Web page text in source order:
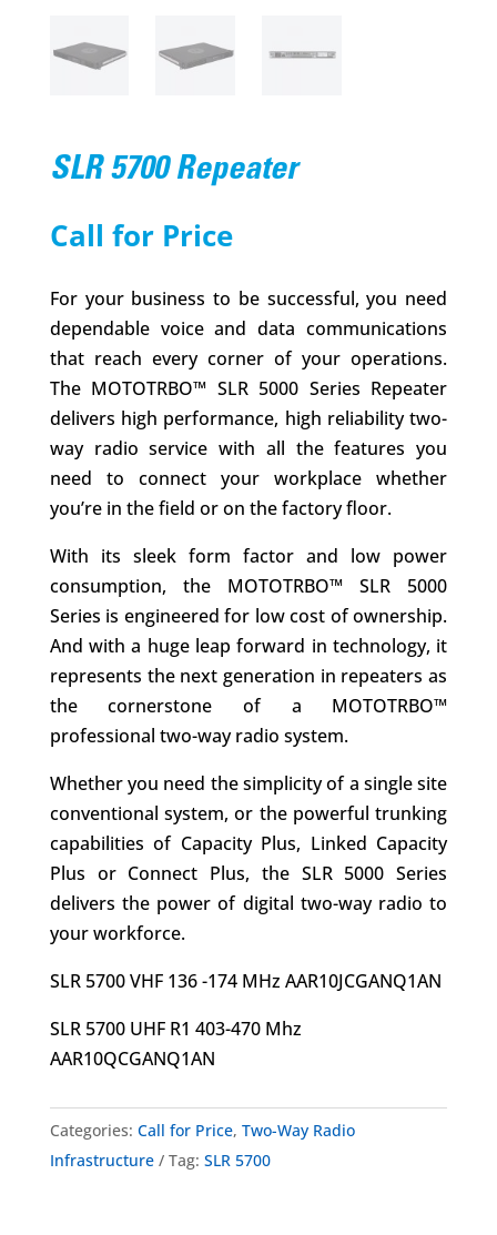
SLR 5700 Repeater
Call for Price
For your business to be successful, you need
dependable voice and data communications
that reach every corner of your operations.
The MOTOTRBO™ SLR 5000 Series Repeater
delivers high performance, high reliability two-
way radio service with all the features you
need to connect your workplace whether
you’re in the field or on the factory floor.
With its sleek form factor and low power
consumption, the MOTOTRBO™ SLR 5000
Series is engineered for low cost of ownership.
And with a huge leap forward in technology, it
represents the next generation in repeaters as
the cornerstone of a MOTOTRBO™
professional two-way radio system.
Whether you need the simplicity of a single site
conventional system, or the powerful trunking
capabilities of Capacity Plus, Linked Capacity
Plus or Connect Plus, the SLR 5000 Series
delivers the power of digital two-way radio to
your workforce.
SLR 5700 VHF 136 -174 MHz AAR10JCGANQ1AN
SLR 5700 UHF R1 403-470 Mhz
AAR10QCGANQ1AN
Categories: Call for Price, Two-Way Radio
Infrastructure
Tag: SLR 5700